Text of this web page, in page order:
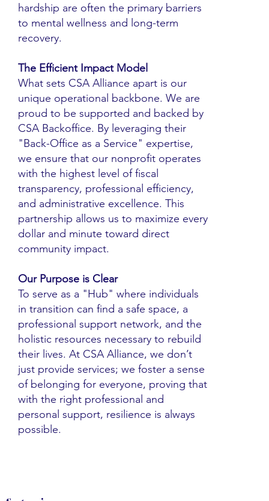
hardship are often the primary barriers
to mental wellness and long-term
recovery.
The Efficient Impact Model
What sets CSA Alliance apart is our
unique operational backbone. We are
proud to be supported and backed by
CSA Backoffice. By leveraging their
"Back-Office as a Service" expertise,
we ensure that our nonprofit operates
with the highest level of fiscal
transparency, professional efficiency,
and administrative excellence. This
partnership allows us to maximize every
dollar and minute toward direct
community impact.
Our Purpose is Clear
To serve as a "Hub" where individuals
in transition can find a safe space, a
professional support network, and the
holistic resources necessary to rebuild
their lives. At CSA Alliance, we don’t
just provide services; we foster a sense
of belonging for everyone, proving that
with the right professional and
personal support, resilience is always
possible.